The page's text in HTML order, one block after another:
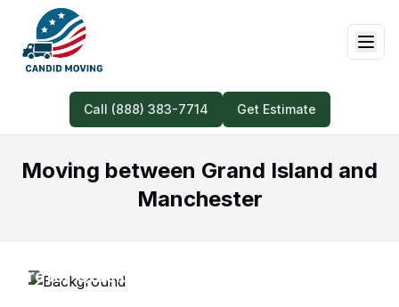
Call (888) 383-7714 Get Estimate
Moving between Grand Island and
Manchester
Prefer Quick and Easy? Submit a Video for